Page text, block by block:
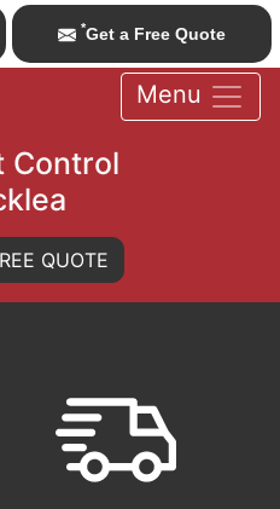
*Get a Free Quote
Menu
Control
QUOTE